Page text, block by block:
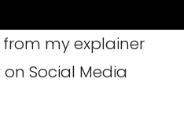
my explainer
Social Media